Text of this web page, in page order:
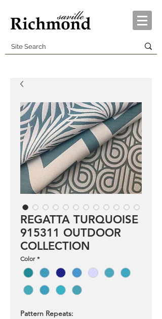
REGATTA TURQUOISE
915311 OUTDOOR
COLLECTION
Color *
Pattern Repeats: